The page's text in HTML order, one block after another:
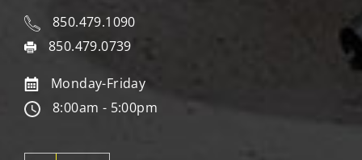
850.479.1090
850.479.0739
Monday-Friday
8:00am - 5:00pm